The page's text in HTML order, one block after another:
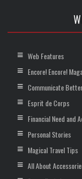
Web Features
Encore! Encore!
Communicate
Esprit de Corps
Financial Need and
Personal Stories
Magical Travel Tips
All About